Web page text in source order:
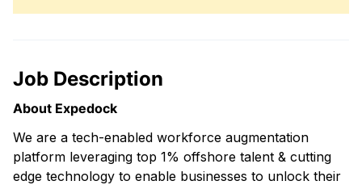
Job Description
About Expedock
We are a tech-enabled workforce augmentation
platform leveraging top 1% offshore talent & cutting
edge technology to enable businesses to unlock their